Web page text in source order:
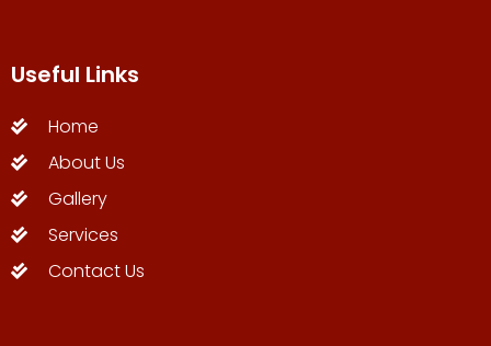
Useful Links
Home
About Us
Gallery
Services
Contact Us